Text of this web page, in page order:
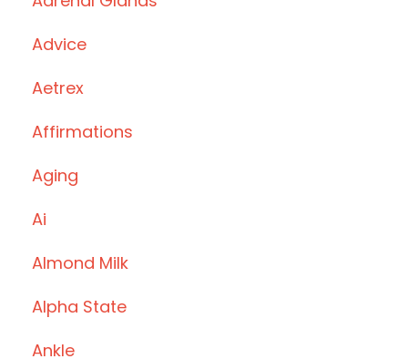
Advice
Aetrex
Affirmations
Aging
Ai
Almond Milk
Alpha State
Ankle